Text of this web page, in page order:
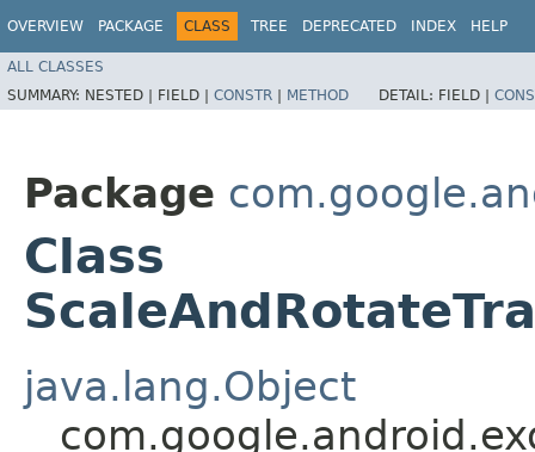
OVERVIEW PACKAGE CLASS TREE DEPRECATED INDEX HELP
ALL CLASSES
SUMMARY: NESTED | FIELD | CONSTR | METHOD DETAIL: FIELD |
Package
Class
java.lang.Object